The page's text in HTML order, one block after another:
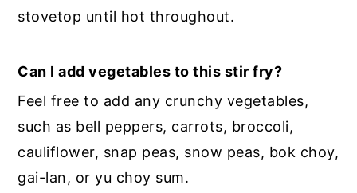
stovetop until hot throughout.
Can I add vegetables to this stir fry?
Feel free to add any crunchy vegetables,
such as bell peppers, carrots, broccoli,
cauliflower, snap peas, snow peas, bok choy,
gai-lan, or yu choy sum.